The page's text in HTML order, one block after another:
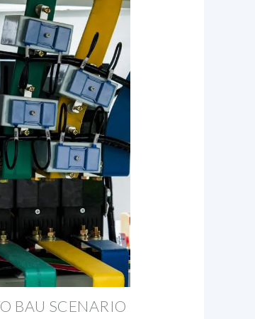
BAU SCENARIO